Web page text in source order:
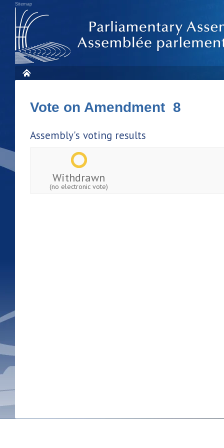
Sitemap
Vote on Amendment 8
Assembly's voting results
Withdrawn
(no electronic vote)